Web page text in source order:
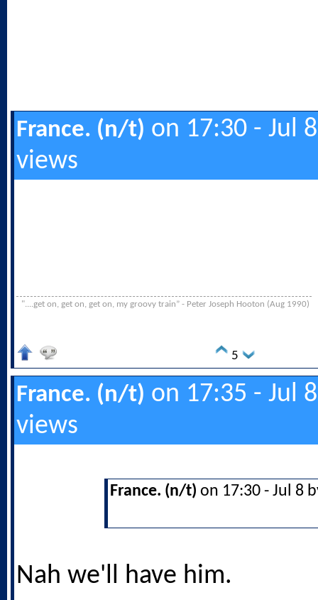
France. (n/t) on 17:30 - Jul
views
"....get on, get on, get on, my groovy train” - Peter Joseph Hooton (Aug 1990)
5
France. (n/t) on 17:35 - Jul
views
France. (n/t) on 17:30 - Jul 8
Nah we'll have him.